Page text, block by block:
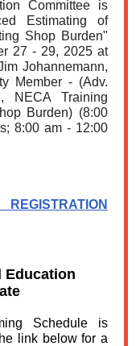
Committee is
Estimating of
Shop Burden"
27 - 29, 2025 at
Johannemann,
Member - (Adv.
NECA Training
Burden) (8:00
8:00 am - 12:00
Education
Schedule is
link below for a